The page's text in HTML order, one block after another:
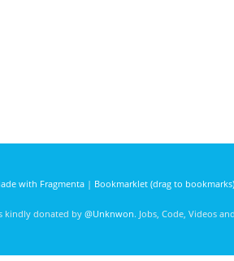
with Fragmenta| Bookmarklet (drag to bookmarks)
kindly donated by @Unknwon. Jobs, Code, Videos